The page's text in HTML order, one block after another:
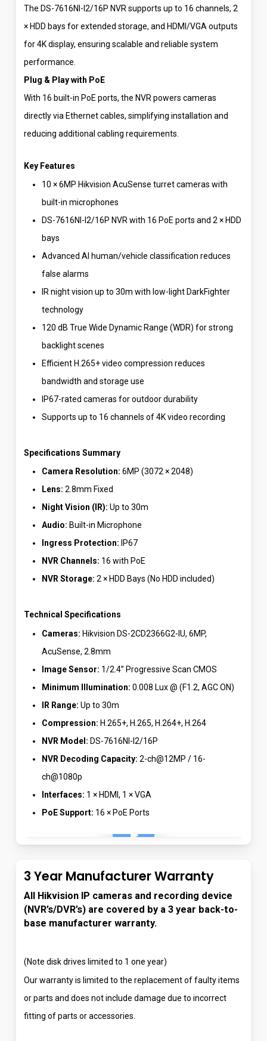
The DS-7616NI-I2/16P NVR supports up to 16 channels, 2
× HDD bays for extended storage, and HDMI/VGA outputs
for 4K display, ensuring scalable and reliable system
performance.
Plug & Play with PoE
With 16 built-in PoE ports, the NVR powers cameras
directly via Ethernet cables, simplifying installation and
reducing additional cabling requirements.
Key Features
10 × 6MP Hikvision AcuSense turret cameras with
built-in microphones
DS-7616NI-I2/16P NVR with 16 PoE ports and 2 × HDD
bays
Advanced AI human/vehicle classification reduces
false alarms
IR night vision up to 30m with low-light DarkFighter
technology
120 dB True Wide Dynamic Range (WDR) for strong
backlight scenes
Efficient H.265+ video compression reduces
bandwidth and storage use
IP67-rated cameras for outdoor durability
Supports up to 16 channels of 4K video recording
Specifications Summary
Camera Resolution: 6MP (3072 × 2048)
Lens: 2.8mm Fixed
Night Vision (IR): Up to 30m
Audio: Built-in Microphone
Ingress Protection: IP67
NVR Channels: 16 with PoE
NVR Storage: 2 × HDD Bays (No HDD included)
Technical Specifications
Cameras: Hikvision DS-2CD2366G2-IU, 6MP,
AcuSense, 2.8mm
Image Sensor: 1/2.4” Progressive Scan CMOS
Minimum Illumination: 0.008 Lux @ (F1.2, AGC ON)
IR Range: Up to 30m
Compression: H.265+, H.265, H.264+, H.264
NVR Model: DS-7616NI-I2/16P
NVR Decoding Capacity: 2-ch@12MP / 16-
ch@1080p
Interfaces: 1 × HDMI, 1 × VGA
PoE Support: 16 × PoE Ports
Play Video
3 Year Manufacturer Warranty
All Hikvision IP cameras and recording device
(NVR’s/DVR’s) are covered by a 3 year back-to-
base manufacturer warranty.
(Note disk drives limited to 1 one year)
Our warranty is limited to the replacement of faulty items
or parts and does not include damage due to incorrect
fitting of parts or accessories.